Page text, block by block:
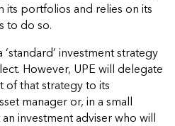
its portfolios and relies on its
to do so.
investment strategy
However, UPE will delegate
that strategy to its
manager or, in a small
investment adviser who will